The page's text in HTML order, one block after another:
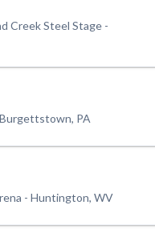
Creek Steel Stage -
Burgettstown, PA
- Huntington, WV